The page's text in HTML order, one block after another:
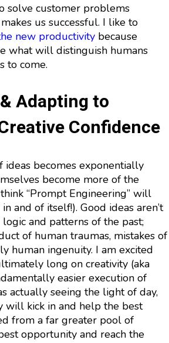
solve customer problems
us successful. I like to
new productivity because
what will distinguish humans
to come.
Adapting to
Confidence
ideas becomes exponentially
become more of the
“Prompt Engineering” will
and of itself!). Good ideas aren’t
and patterns of the past;
of human traumas, mistakes of
human ingenuity. I am excited
long on creativity (aka
easier execution of
actually seeing the light of day,
will kick in and help the best
from a far greater pool of
opportunity and reach the